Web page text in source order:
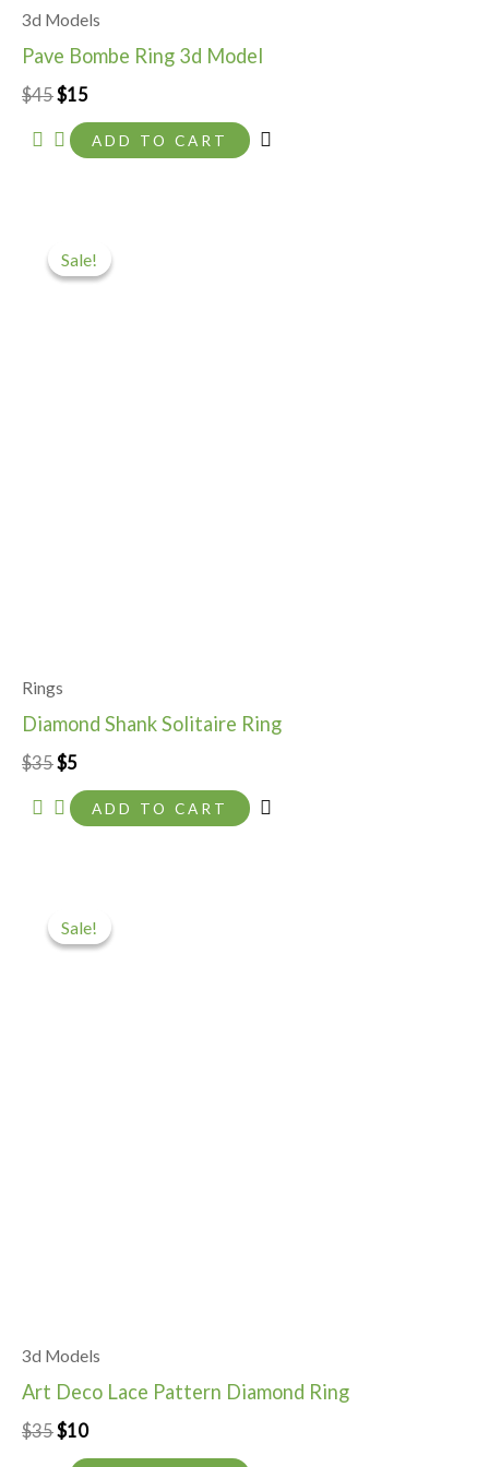
3d Models
Pave Bombe Ring 3d Model
$45$15
ADD TO CART
Sale!
Sale!
Rings
Diamond Shank Solitaire Ring
$35
was:
$5
is:
ADD TO CART
Sale!
Sale!
3d Models
Art Deco Lace Pattern Diamond Ring
$35
was:
$10
is: